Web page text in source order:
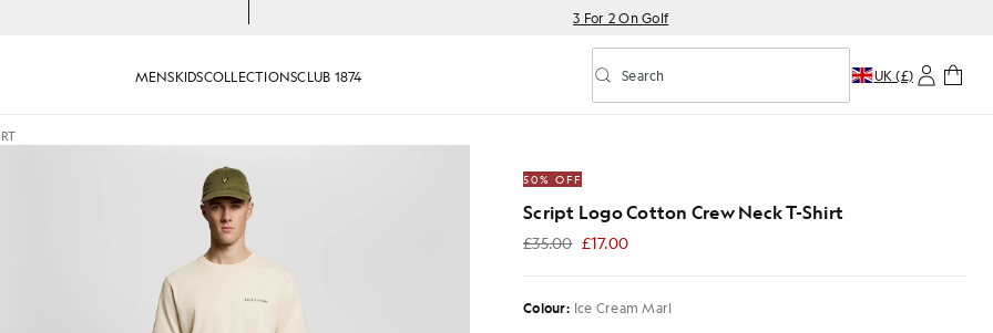
3 For 2 On Golf
MENSKIDSCOLLECTIONSCLUB 1874 Toggle predictive search
Search UK (£)
50% OFF
Script Logo Cotton Crew Neck T-Shirt
£35.00 £17.00
£17.00
Colour: Ice Cream Marl